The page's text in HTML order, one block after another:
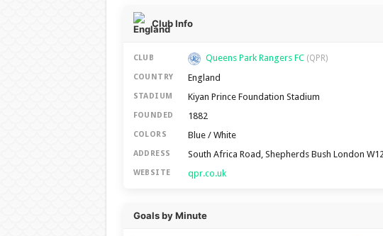
Club Info
CLUB Queens Park Rangers FC (QPR)
COUNTRY England
STADIUM Kiyan Prince Foundation Stadium
FOUNDED 1882
COLORS Blue / White
ADDRESS South Africa Road, Shepherds Bush London
WEBSITE qpr.co.uk
Goals by Minute